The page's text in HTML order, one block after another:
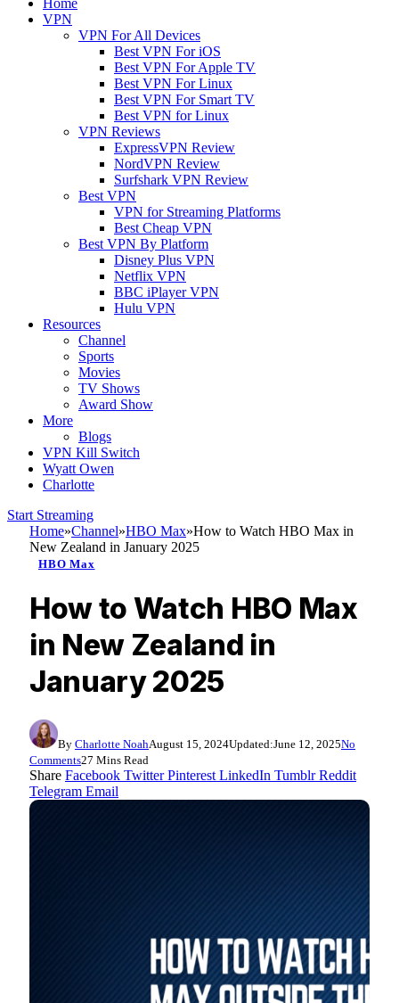
Home
VPN
VPN For All Devices
Best VPN For iOS
Best VPN For Apple TV
Best VPN For Linux
Best VPN For Smart TV
Best VPN for Linux
VPN Reviews
ExpressVPN Review
NordVPN Review
Surfshark VPN Review
Best VPN
VPN for Streaming Platforms
Best Cheap VPN
Best VPN By Platform
Disney Plus VPN
Netflix VPN
BBC iPlayer VPN
Hulu VPN
Resources
Channel
Sports
Movies
TV Shows
Award Show
More
Blogs
VPN Kill Switch
Wyatt Owen
Charlotte
Start Streaming
Home»Channel»HBO Max»How to Watch HBO Max in
New Zealand in January 2025
HBO Max
How to Watch HBO Max
in New Zealand in
January 2025
By Charlotte NoahAugust 15, 2024Updated:June 12, 2025No
Comments27 Mins Read
Share Facebook Twitter Pinterest LinkedIn Tumblr Reddit
Telegram Email